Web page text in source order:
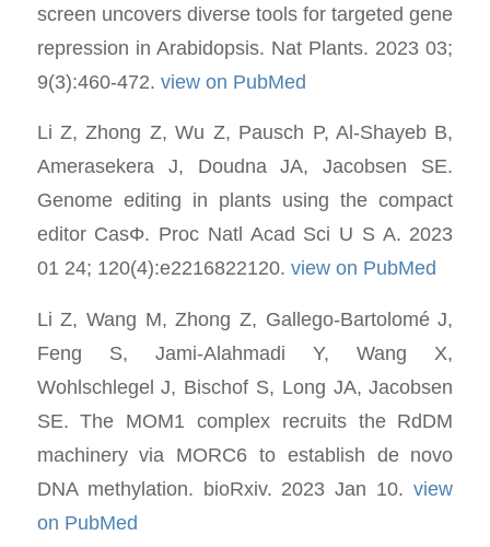
screen uncovers diverse tools for targeted gene
repression in Arabidopsis. Nat Plants. 2023 03;
9(3):460-472. view on PubMed
Li Z, Zhong Z, Wu Z, Pausch P, Al-Shayeb B,
Amerasekera J, Doudna JA, Jacobsen SE.
Genome editing in plants using the compact
editor CasΦ. Proc Natl Acad Sci U S A. 2023
01 24; 120(4):e2216822120. view on PubMed
Li Z, Wang M, Zhong Z, Gallego-Bartolomé J,
Feng S, Jami-Alahmadi Y, Wang X,
Wohlschlegel J, Bischof S, Long JA, Jacobsen
SE. The MOM1 complex recruits the RdDM
machinery via MORC6 to establish de novo
DNA methylation. bioRxiv. 2023 Jan 10.view
on PubMed